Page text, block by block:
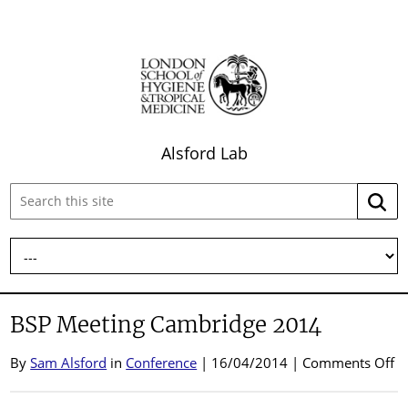
Alsford Lab
Search
site:
BSP Meeting Cambridge 2014
BySam Alsford in Conference | 16/04/2014 | Comments Off